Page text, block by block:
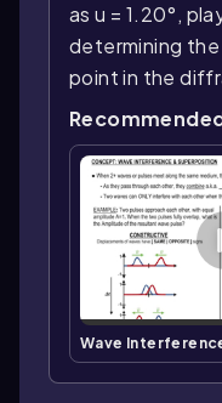
as u = 1.20°,
determining
point in the
Wave